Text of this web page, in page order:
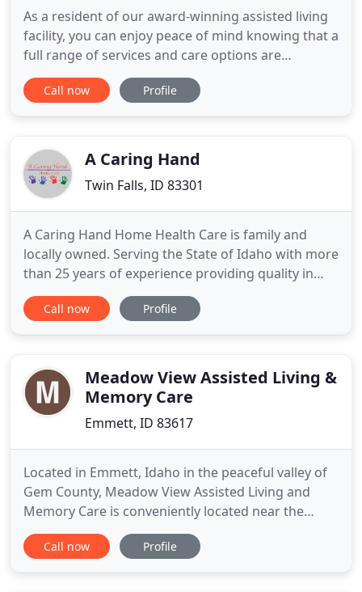
As a resident of our award-winning assisted living
facility, you can enjoy peace of mind knowing that a
full range of services and care options are
provided by an administrator with more than 20
years of experience, an in-house registered nurse,
to
Call now Profile
A Caring Hand
Twin Falls, ID 83301
A Caring Hand Home Health Care is family and
locally owned. Serving the State of Idaho with more
than 25 years of experience providing quality in
home care. We are Licensed, Bonded and Insured.
We provide Twin Falls in-home care as assisted
long
Call now Profile
Meadow View Assisted Living &
Memory Care
Emmett, ID 83617
Located in Emmett, Idaho in the peaceful valley of
Gem County, Meadow View Assisted Living and
Memory Care is conveniently located near the
heart of town, physician office, and the local Senior
Center. Our team is "Resident First" focused. We
Call now Profile